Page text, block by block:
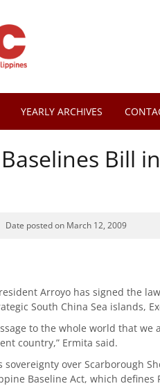
YEARLY ARCHIVES
Bill
Date posted on March 12, 2009
Arroyo has signed the
South China Sea islands,
to the whole world that
country,” Ermita said.
sovereignty over Scarborough
Baseline Act, which